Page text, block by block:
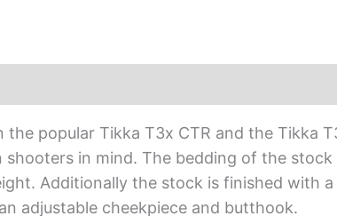
popular Tikka T3x CTR and the Tikka
in mind. The bedding of the
Additionally the stock is finished with
adjustable cheekpiece and butthook.